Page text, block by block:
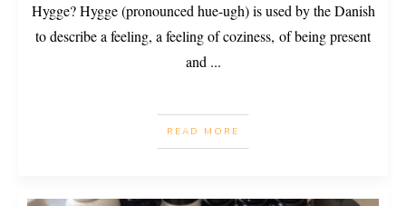
Hygge? Hygge (pronounced hue-ugh) is used by the Danish
to describe a feeling, a feeling of coziness, of being present
and ...
READ MORE